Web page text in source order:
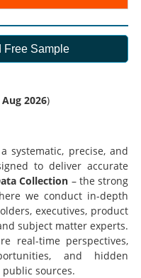
Free Sample
Aug 2026)
systematic, precise, and
to deliver accurate
Collection – the strong
we conduct in-depth
executives, product
subject matter experts.
real-time perspectives,
and hidden
sources.